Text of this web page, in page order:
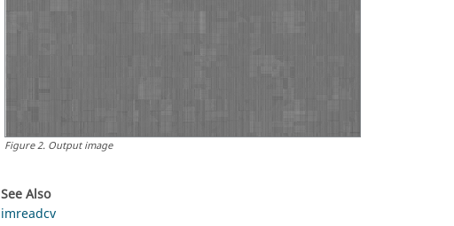
Figure2. Output image
See Also
imreadcv